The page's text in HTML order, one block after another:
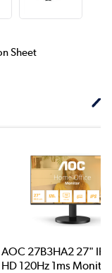
Sheet
AOC 27B3HA2 27"
HD 120Hz 1ms Monitor